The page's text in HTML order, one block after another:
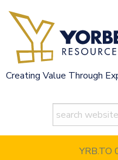
content
Creating Value Through
YRB.TO